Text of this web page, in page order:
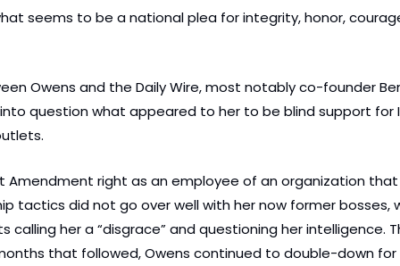
seems to be a national plea for integrity, honor,
Owens and the Daily Wire, most notably co-founder
question what appeared to her to be blind support for
Amendment right as an employee of an organization
tactics did not go over well with her now former bosses,
calling her a “disgrace” and questioning her intelligence.
that followed, Owens continued to double-down for